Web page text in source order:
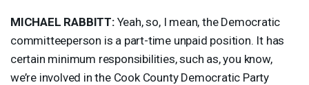
MICHAEL RABBITT:Yeah, so, I mean, the Democratic
committeeperson is a part-time unpaid position. It has
certain minimum responsibilities, such as, you know,
we’re involved in the Cook County Democratic Party